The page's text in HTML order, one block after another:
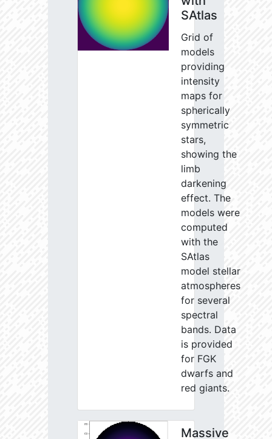
SAtlas
Grid of
models
providing
intensity
maps for
spherically
symmetric
stars,
showing the
limb
darkening
effect. The
models were
computed
with the
SAtlas
model stellar
atmospheres
for several
spectral
bands. Data
is provided
for FGK
dwarfs and
red giants.
Massive